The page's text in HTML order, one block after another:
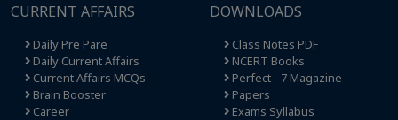
CURRENT AFFAIRS
Daily Pre Pare
Daily Current Affairs
Current Affairs MCQs
Brain Booster
Career
DOWNLOADS
Class Notes PDF
NCERT Books
Perfect - 7 Magazine
Papers
Exams Syllabus